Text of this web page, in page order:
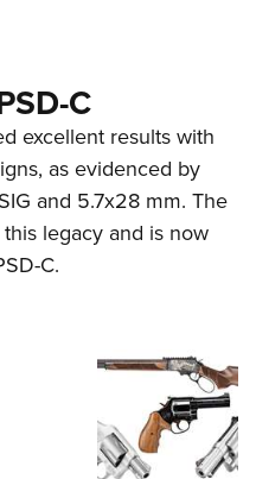
C
excellent results with
as evidenced by
and 5.7x28 mm. The
legacy and is now
C.